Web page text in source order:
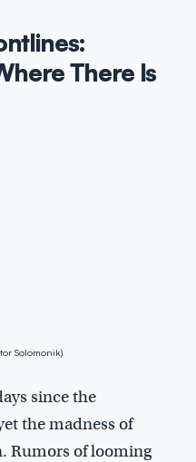
There Is
Solomonik)
since the
the madness of
Rumors of looming